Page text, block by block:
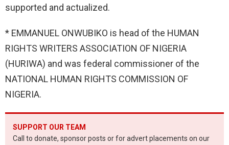
supported and actualized.
* EMMANUEL ONWUBIKO is head of the HUMAN
RIGHTS WRITERS ASSOCIATION OF NIGERIA
(HURIWA) and was federal commissioner of the
NATIONAL HUMAN RIGHTS COMMISSION OF
NIGERIA.
SUPPORT OUR TEAM
Call to donate, sponsor posts or for advert placements on our